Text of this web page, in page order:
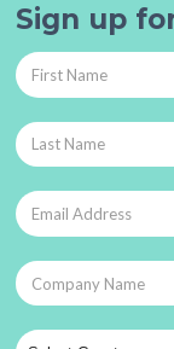
Sign up